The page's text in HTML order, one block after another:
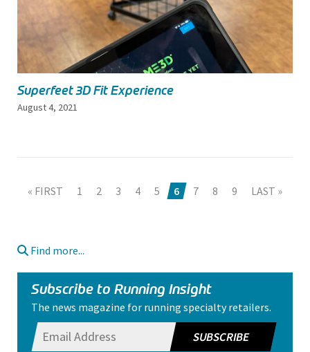
Superfeet 3D Fit Experience
August 4, 2021
« FIRST 1 2 3 4 5 6 7 8 9 LAST »
Find more...
Subscribe to Running Insight
The news magazine for running specialty retailers.
SUBSCRIBE